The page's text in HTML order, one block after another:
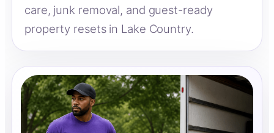
care, junk removal, and guest-ready
property resets in Lake Country.